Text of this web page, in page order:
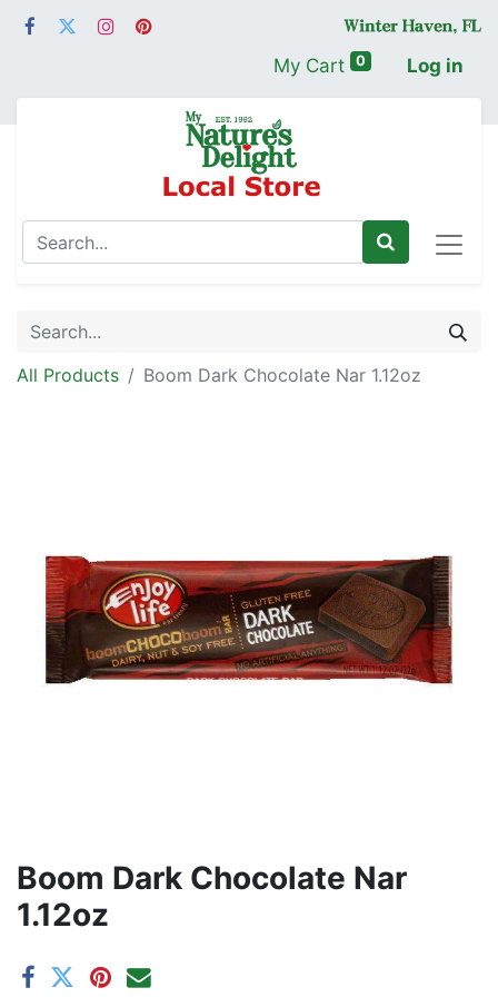
My Cart 0 Log in
All Products Boom Dark Chocolate Nar 1.12oz
Boom Dark Chocolate Nar
1.12oz